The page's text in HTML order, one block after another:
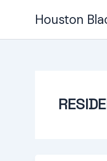
Houston